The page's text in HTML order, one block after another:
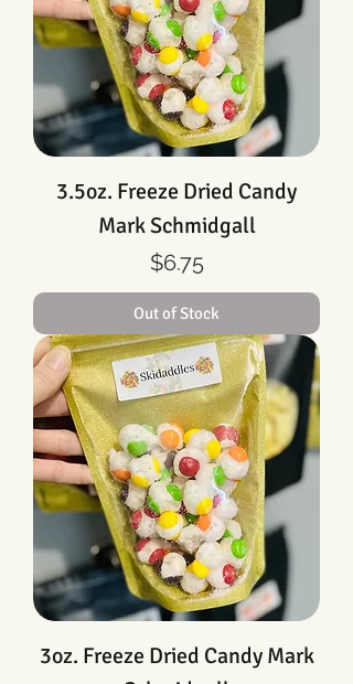
3.5oz. Freeze Dried Candy
Mark Schmidgall
Price
$6.75
Out of Stock
3oz. Freeze Dried Candy Mark